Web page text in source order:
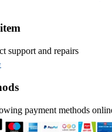
support and repairs
payment methods